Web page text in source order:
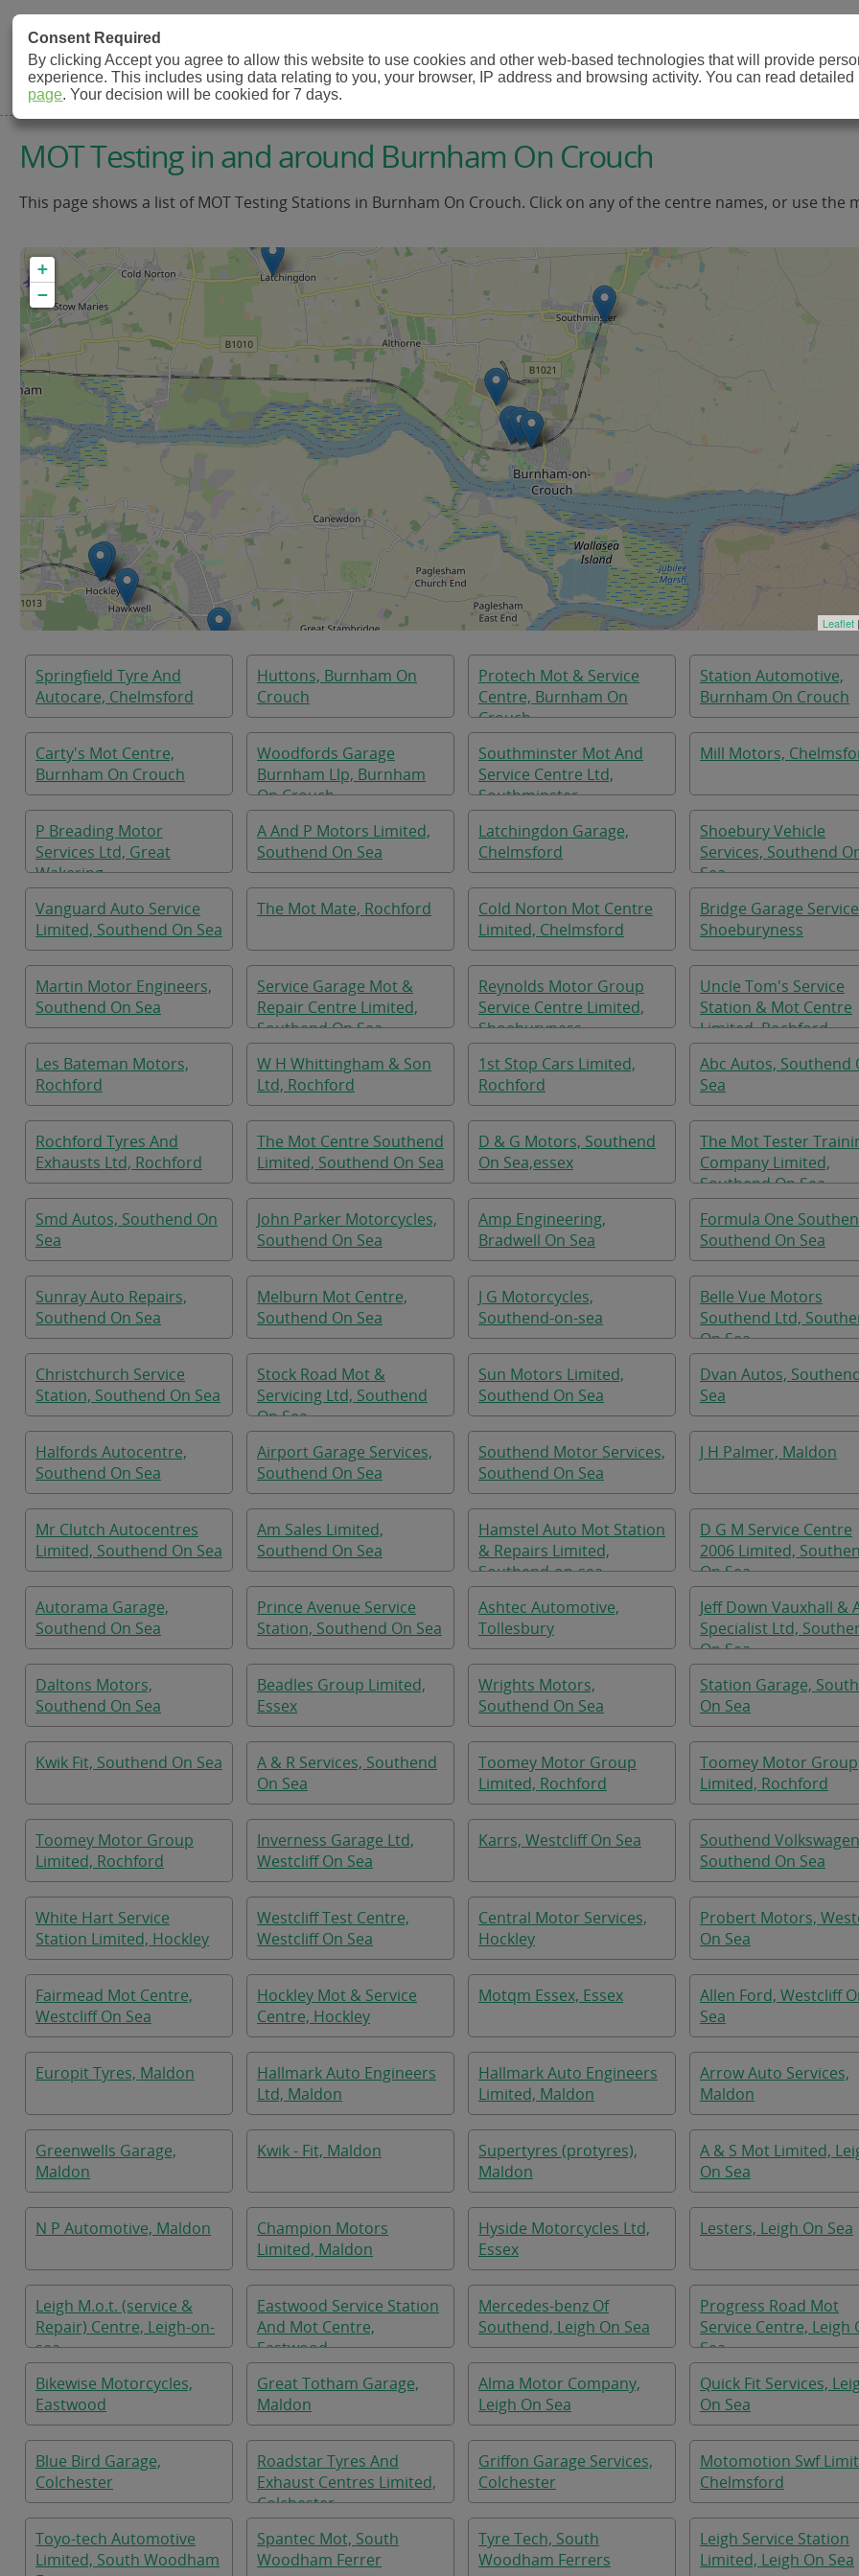
MOT Check
MOT Testing Station Directory
MOT Testing in and around Burnham On Crouch
This page shows a list of MOT Testing Stations in Burnham On Crouch. Click on any of the centre names, or use
+
−
Leaflet
Springfield Tyre And
Autocare, Chelmsford
Huttons, Burnham On
Crouch
Protech Mot & Service
Centre, Burnham On
Crouch
Station Automotive,
Burnham On Crouch
Carty's Mot Centre,
Burnham On Crouch
Woodfords Garage
Burnham Llp, Burnham
On Crouch
Southminster Mot And
Service Centre Ltd,
Southminster
Mill Motors,
P Breading Motor
Services Ltd, Great
Wakering
A And P Motors Limited,
Southend On Sea
Latchingdon Garage,
Chelmsford
Shoebury Vehicle
Services, Southend
Sea
Vanguard Auto Service
Limited, Southend On Sea
The Mot Mate, Rochford
Cold Norton Mot Centre
Limited, Chelmsford
Bridge Garage
Shoeburyness
Martin Motor Engineers,
Southend On Sea
Service Garage Mot &
Repair Centre Limited,
Southend On Sea
Reynolds Motor Group
Service Centre Limited,
Shoeburyness
Uncle Tom's Service
Station & Mot Centre
Limited, Rochford
Les Bateman Motors,
Rochford
W H Whittingham & Son
Ltd, Rochford
1st Stop Cars Limited,
Rochford
Abc Autos, Southend
Sea
Rochford Tyres And
Exhausts Ltd, Rochford
The Mot Centre Southend
Limited, Southend On Sea
D & G Motors, Southend
On Sea,essex
The Mot Tester
Company Limited,
Southend On Sea
Smd Autos, Southend On
Sea
John Parker Motorcycles,
Southend On Sea
Amp Engineering,
Bradwell On Sea
Formula One
Southend On Sea
Sunray Auto Repairs,
Southend On Sea
Melburn Mot Centre,
Southend On Sea
J G Motorcycles,
Southend-on-sea
Belle Vue Motors
Southend Ltd,
On Sea
Christchurch Service
Station, Southend On Sea
Stock Road Mot &
Servicing Ltd, Southend
On Sea
Sun Motors Limited,
Southend On Sea
Dvan Autos,
Sea
Halfords Autocentre,
Southend On Sea
Airport Garage Services,
Southend On Sea
Southend Motor Services,
Southend On Sea
J H Palmer, Maldon
Mr Clutch Autocentres
Limited, Southend On Sea
Am Sales Limited,
Southend On Sea
Hamstel Auto Mot Station
& Repairs Limited,
Southend-on-sea
D G M Service Centre
2006 Limited,
On Sea
Autorama Garage,
Southend On Sea
Prince Avenue Service
Station, Southend On Sea
Ashtec Automotive,
Tollesbury
Jeff Down Vauxhall &
Specialist Ltd,
On Sea
Daltons Motors,
Southend On Sea
Beadles Group Limited,
Essex
Wrights Motors,
Southend On Sea
Station Garage,
On Sea
Kwik Fit, Southend On Sea
A & R Services, Southend
On Sea
Toomey Motor Group
Limited, Rochford
Toomey Motor Group
Limited, Rochford
Toomey Motor Group
Limited, Rochford
Inverness Garage Ltd,
Westcliff On Sea
Karrs, Westcliff On Sea
Southend
Southend On Sea
White Hart Service
Station Limited, Hockley
Westcliff Test Centre,
Westcliff On Sea
Central Motor Services,
Hockley
Probert Motors,
On Sea
Fairmead Mot Centre,
Westcliff On Sea
Hockley Mot & Service
Centre, Hockley
Motqm Essex, Essex
Allen Ford, Westcliff
Sea
Europit Tyres, Maldon
Hallmark Auto Engineers
Ltd, Maldon
Hallmark Auto Engineers
Limited, Maldon
Arrow Auto Services,
Maldon
Greenwells Garage,
Maldon
Kwik - Fit, Maldon
Supertyres (protyres),
Maldon
A & S Mot Limited,
On Sea
N P Automotive, Maldon
Champion Motors
Limited, Maldon
Hyside Motorcycles Ltd,
Essex
Lesters, Leigh On Sea
Leigh M.o.t. (service &
Repair) Centre, Leigh-on-
sea
Eastwood Service Station
And Mot Centre,
Eastwood
Mercedes-benz Of
Southend, Leigh On Sea
Progress Road Mot
Service Centre, Leigh
Sea
Bikewise Motorcycles,
Eastwood
Great Totham Garage,
Maldon
Alma Motor Company,
Leigh On Sea
Quick Fit Services,
On Sea
Blue Bird Garage,
Colchester
Roadstar Tyres And
Exhaust Centres Limited,
Colchester
Griffon Garage Services,
Colchester
Motomotion Swf
Chelmsford
Toyo-tech Automotive
Limited, South Woodham
Spantec Mot, South
Woodham Ferrer
Tyre Tech, South
Woodham Ferrers
Leigh Service Station
Limited, Leigh On Sea
Consent Required
By clicking Accept you agree to allow this website to use cookies and other web-based technologies that will provide
experience. This includes using data relating to you, your browser, IP address and browsing activity. You can read
page. Your decision will be cookied for 7 days.